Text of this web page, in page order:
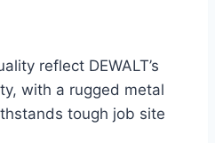
reflect DEWALT’s
with a rugged metal
tough job site